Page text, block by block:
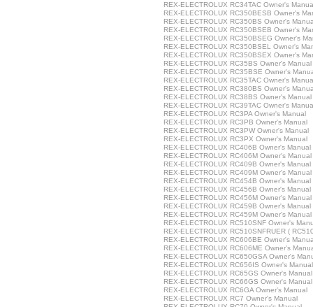
REX-ELECTROLUX RC34TAC Owner's
REX-ELECTROLUX RC350BESB Owner's
REX-ELECTROLUX RC350BS Owner's
REX-ELECTROLUX RC350BSEB Owner's
REX-ELECTROLUX RC350BSEG Owner's
REX-ELECTROLUX RC350BSEL Owner's
REX-ELECTROLUX RC350BSEX Owner's
REX-ELECTROLUX RC35BS Owner's Manual
REX-ELECTROLUX RC35BSE Owner's
REX-ELECTROLUX RC35TAC Owner's
REX-ELECTROLUX RC380BS Owner's
REX-ELECTROLUX RC38BS Owner's Manual
REX-ELECTROLUX RC39TAC Owner's
REX-ELECTROLUX RC3PA Owner's Manual
REX-ELECTROLUX RC3PB Owner's Manual
REX-ELECTROLUX RC3PW Owner's Manual
REX-ELECTROLUX RC3PX Owner's Manual
REX-ELECTROLUX RC406B Owner's Manual
REX-ELECTROLUX RC406M Owner's Manual
REX-ELECTROLUX RC409B Owner's Manual
REX-ELECTROLUX RC409M Owner's Manual
REX-ELECTROLUX RC454B Owner's Manual
REX-ELECTROLUX RC456B Owner's Manual
REX-ELECTROLUX RC456M Owner's Manual
REX-ELECTROLUX RC459B Owner's Manual
REX-ELECTROLUX RC459M Owner's Manual
REX-ELECTROLUX RC510SNF Owner's
REX-ELECTROLUX RC510SNFRUER (
REX-ELECTROLUX RC606BE Owner's
REX-ELECTROLUX RC606ME Owner's
REX-ELECTROLUX RC650GSA Owner's
REX-ELECTROLUX RC656IS Owner's Manual
REX-ELECTROLUX RC65GS Owner's Manual
REX-ELECTROLUX RC66GS Owner's Manual
REX-ELECTROLUX RC6GA Owner's Manual
REX-ELECTROLUX RC7 Owner's Manual